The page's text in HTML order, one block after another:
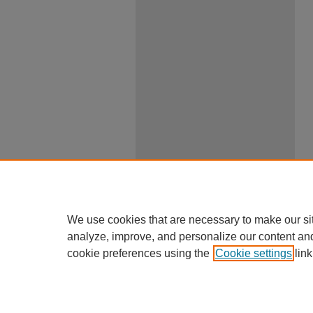
We use cookies that are necessary to make our
analyze, improve, and personalize our content
cookie preferences using the Cookie settings